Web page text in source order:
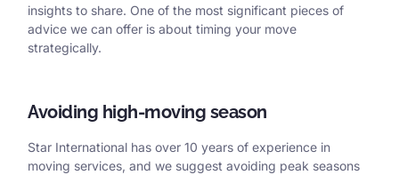
insights to share. One of the most significant pieces of
advice we can offer is about timing your move
strategically.
Avoiding high-moving season
Star International has over 10 years of experience in
moving services, and we suggest avoiding peak seasons